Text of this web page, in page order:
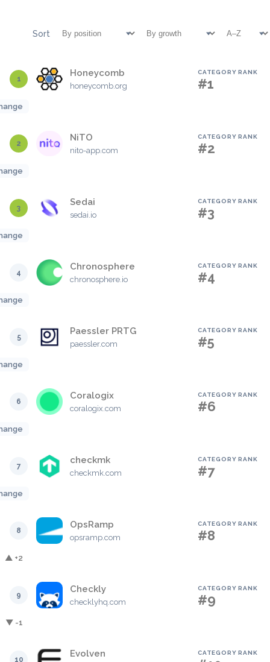
Sort
1
Honeycomb
honeycomb.org
CATEGORY RANK
#1
2
NiTO
nito-app.com
CATEGORY RANK
#2
3
Sedai
sedai.io
CATEGORY RANK
#3
4
Chronosphere
chronosphere.io
CATEGORY RANK
#4
5
Paessler PRTG
paessler.com
CATEGORY RANK
#5
6
Coralogix
coralogix.com
CATEGORY RANK
#6
7
checkmk
checkmk.com
CATEGORY RANK
#7
8
OpsRamp
opsramp.com
CATEGORY RANK
#8
▲ +2
9
Checkly
checklyhq.com
CATEGORY RANK
#9
▼ -1
10
Evolven CATEGORY RANK